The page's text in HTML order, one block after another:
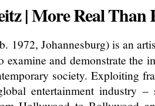
| More Real Than
1972, Johannesburg) is an
examine and demonstrate the
society. Exploiting
entertainment industry –